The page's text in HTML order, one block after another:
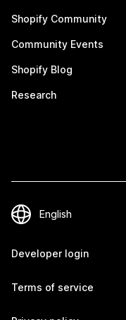
Shopify Community
Community Events
Shopify Blog
Research
Developer login
Terms of service